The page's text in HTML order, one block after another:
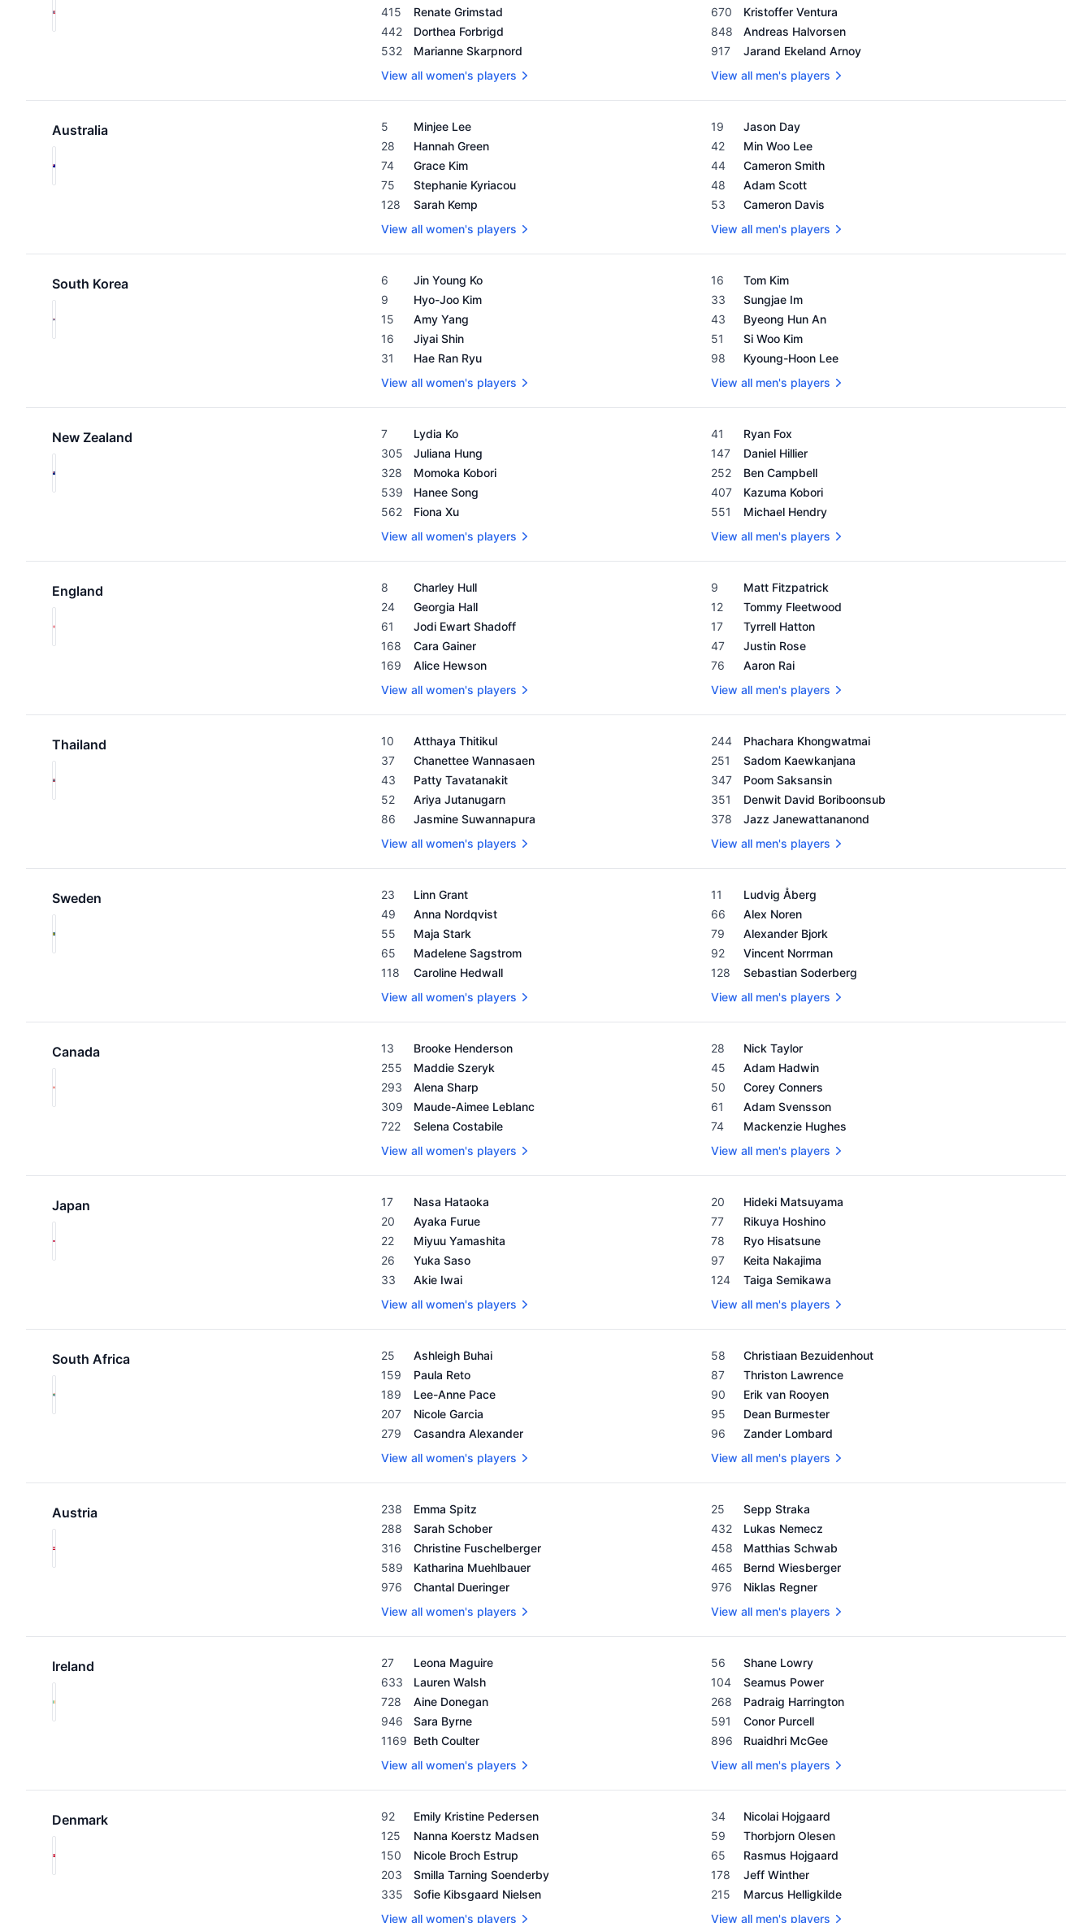
415
Renate Grimstad
442
Dorthea Forbrigd
532
Marianne Skarpnord
View all women's players
670
Kristoffer Ventura
848
Andreas Halvorsen
917
Jarand Ekeland Arnoy
View all men's players
Australia Women's Rolex Rankings as of February 19, 2024
5
Minjee Lee
28
Hannah Green
74
Grace Kim
75
Stephanie Kyriacou
128
Sarah Kemp
View all women's players
Men's OWGR as of February 18, 2024
19
Jason Day
42
Min Woo Lee
44
Cameron Smith
48
Adam Scott
53
Cameron Davis
View all men's players
South Korea Women's Rolex Rankings as of February 19, 2024
6
Jin Young Ko
9
Hyo-Joo Kim
15
Amy Yang
16
Jiyai Shin
31
Hae Ran Ryu
View all women's players
Men's OWGR as of February 18, 2024
16
Tom Kim
33
Sungjae Im
43
Byeong Hun An
51
Si Woo Kim
98
Kyoung-Hoon Lee
View all men's players
New Zealand Women's Rolex Rankings as of February 19, 2024
7
Lydia Ko
305
Juliana Hung
328
Momoka Kobori
539
Hanee Song
562
Fiona Xu
View all women's players
Men's OWGR as of February 18, 2024
41
Ryan Fox
147
Daniel Hillier
252
Ben Campbell
407
Kazuma Kobori
551
Michael Hendry
View all men's players
England Women's Rolex Rankings as of February 19, 2024
8
Charley Hull
24
Georgia Hall
61
Jodi Ewart Shadoff
168
Cara Gainer
169
Alice Hewson
View all women's players
Men's OWGR as of February 18, 2024
9
Matt Fitzpatrick
12
Tommy Fleetwood
17
Tyrrell Hatton
47
Justin Rose
76
Aaron Rai
View all men's players
Thailand Women's Rolex Rankings as of February 19, 2024
10
Atthaya Thitikul
37
Chanettee Wannasaen
43
Patty Tavatanakit
52
Ariya Jutanugarn
86
Jasmine Suwannapura
View all women's players
Men's OWGR as of February 18, 2024
244
Phachara Khongwatmai
251
Sadom Kaewkanjana
347
Poom Saksansin
351
Denwit David Boriboonsub
378
Jazz Janewattananond
View all men's players
Sweden Women's Rolex Rankings as of February 19, 2024
23
Linn Grant
49
Anna Nordqvist
55
Maja Stark
65
Madelene Sagstrom
118
Caroline Hedwall
View all women's players
Men's OWGR as of February 18, 2024
11
Ludvig Åberg
66
Alex Noren
79
Alexander Bjork
92
Vincent Norrman
128
Sebastian Soderberg
View all men's players
Canada Women's Rolex Rankings as of February 19, 2024
13
Brooke Henderson
255
Maddie Szeryk
293
Alena Sharp
309
Maude-Aimee Leblanc
722
Selena Costabile
View all women's players
Men's OWGR as of February 18, 2024
28
Nick Taylor
45
Adam Hadwin
50
Corey Conners
61
Adam Svensson
74
Mackenzie Hughes
View all men's players
Japan Women's Rolex Rankings as of February 19, 2024
17
Nasa Hataoka
20
Ayaka Furue
22
Miyuu Yamashita
26
Yuka Saso
33
Akie Iwai
View all women's players
Men's OWGR as of February 18, 2024
20
Hideki Matsuyama
77
Rikuya Hoshino
78
Ryo Hisatsune
97
Keita Nakajima
124
Taiga Semikawa
View all men's players
South Africa Women's Rolex Rankings as of February 19, 2024
25
Ashleigh Buhai
159
Paula Reto
189
Lee-Anne Pace
207
Nicole Garcia
279
Casandra Alexander
View all women's players
Men's OWGR as of February 18, 2024
58
Christiaan Bezuidenhout
87
Thriston Lawrence
90
Erik van Rooyen
95
Dean Burmester
96
Zander Lombard
View all men's players
Austria Women's Rolex Rankings as of February 19, 2024
238
Emma Spitz
288
Sarah Schober
316
Christine Fuschelberger
589
Katharina Muehlbauer
976
Chantal Dueringer
View all women's players
Men's OWGR as of February 18, 2024
25
Sepp Straka
432
Lukas Nemecz
458
Matthias Schwab
465
Bernd Wiesberger
976
Niklas Regner
View all men's players
Ireland Women's Rolex Rankings as of February 19, 2024
27
Leona Maguire
633
Lauren Walsh
728
Aine Donegan
946
Sara Byrne
1169 Beth Coulter
View all women's players
Men's OWGR as of February 18, 2024
56
Shane Lowry
104
Seamus Power
268
Padraig Harrington
591
Conor Purcell
896
Ruaidhri McGee
View all men's players
Denmark Women's Rolex Rankings as of February 19, 2024
92
Emily Kristine Pedersen
125
Nanna Koerstz Madsen
150
Nicole Broch Estrup
203
Smilla Tarning Soenderby
335
Sofie Kibsgaard Nielsen
View all women's players
Men's OWGR as of February 18, 2024
34
Nicolai Hojgaard
59
Thorbjorn Olesen
65
Rasmus Hojgaard
178
Jeff Winther
215
Marcus Helligkilde
View all men's players